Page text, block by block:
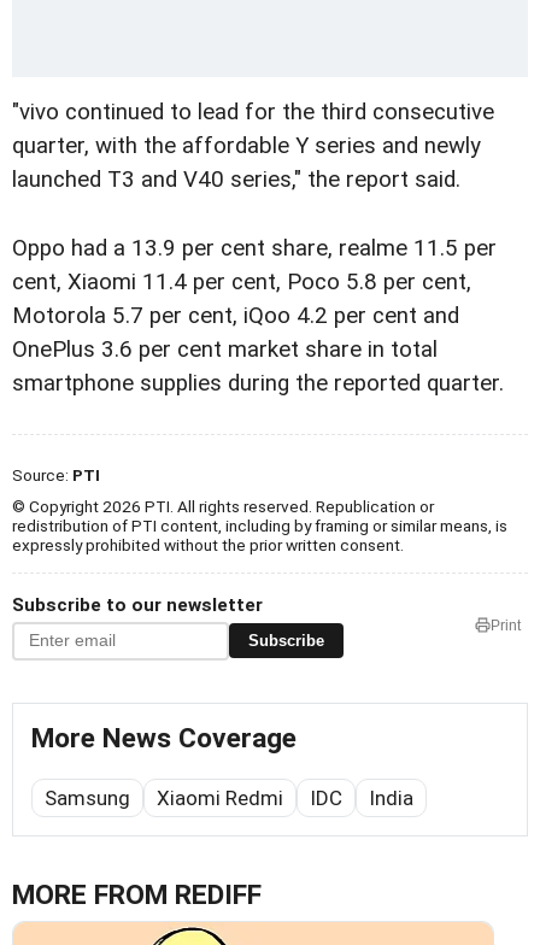
"vivo continued to lead for the third consecutive
quarter, with the affordable Y series and newly
launched T3 and V40 series," the report said.
Oppo had a 13.9 per cent share, realme 11.5 per
cent, Xiaomi 11.4 per cent, Poco 5.8 per cent,
Motorola 5.7 per cent, iQoo 4.2 per cent and
OnePlus 3.6 per cent market share in total
smartphone supplies during the reported quarter.
Source: PTI
© Copyright 2026 PTI. All rights reserved. Republication or
redistribution of PTI content, including by framing or similar means, is
expressly prohibited without the prior written consent.
Subscribe to our newsletter
Subscribe
Print
More News Coverage
Samsung Xiaomi Redmi IDC India
MORE FROM REDIFF